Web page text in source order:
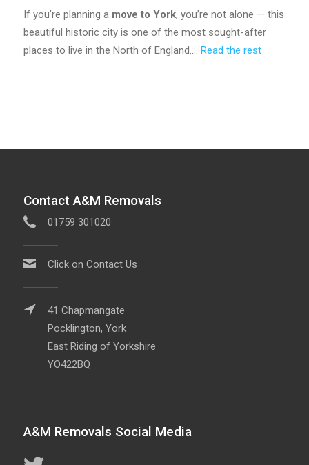
If you’re planning a move to York, you’re not alone — this
beautiful historic city is one of the most sought-after
places to live in the North of England.… Read the rest
Contact A&M Removals
01759 301020
Click on Contact Us
41 Chapmangate
Pocklington, York
East Riding of Yorkshire
YO422BQ
A&M Removals Social Media